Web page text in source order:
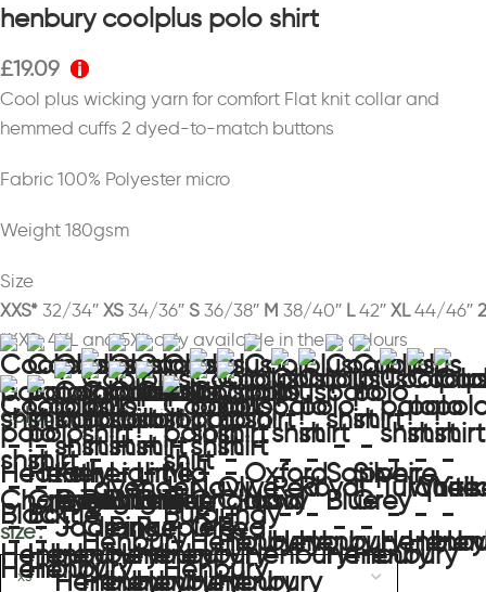
henbury coolplus polo shirt
£19.09
Cool plus wicking yarn for comfort Flat knit collar and
hemmed cuffs 2 dyed-to-match buttons
Fabric 100% Polyester micro
Weight 180gsm
Size
XXS* 32/34″ XS 34/36″ S 36/38″ M 38/40″ L42″ XL44/46″
*XXS, 4XL and 5XL only available in these colours
colour bright jade
size